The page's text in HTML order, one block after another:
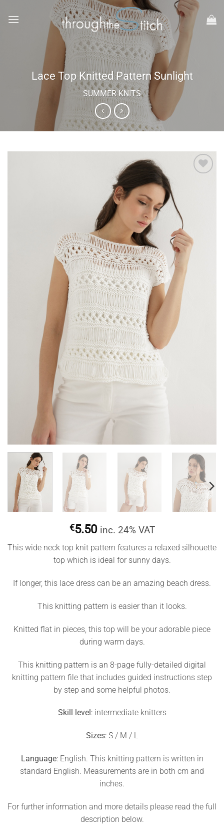
Lace Top Knitted Pattern Sunlight
SUMMER KNITS
€5.50 inc. 24% VAT
This wide neck top knit pattern features a relaxed silhouette
top which is ideal for sunny days.
If longer, this lace dress can be an amazing beach dress.
This knitting pattern is easier than it looks.
Knitted flat in pieces, this top will be your adorable piece
during warm days.
This knitting pattern is an 8-page fully-detailed digital
knitting pattern file that includes guided instructions step
by step and some helpful photos.
Skill level : intermediate knitters
Sizes: S / M / L
Language: English. This knitting pattern is written in
standard English. Measurements are in both cm and
inches.
For further information and more details please read the full
description below.